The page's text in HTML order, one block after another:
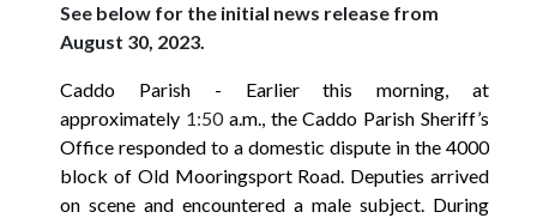
See below for the initial news release from
August 30, 2023.
Caddo Parish - Earlier this morning, at
approximately 1:50 a.m., the Caddo Parish Sheriff’s
Office responded to a domestic dispute in the 4000
block of Old Mooringsport Road. Deputies arrived
on scene and encountered a male subject. During